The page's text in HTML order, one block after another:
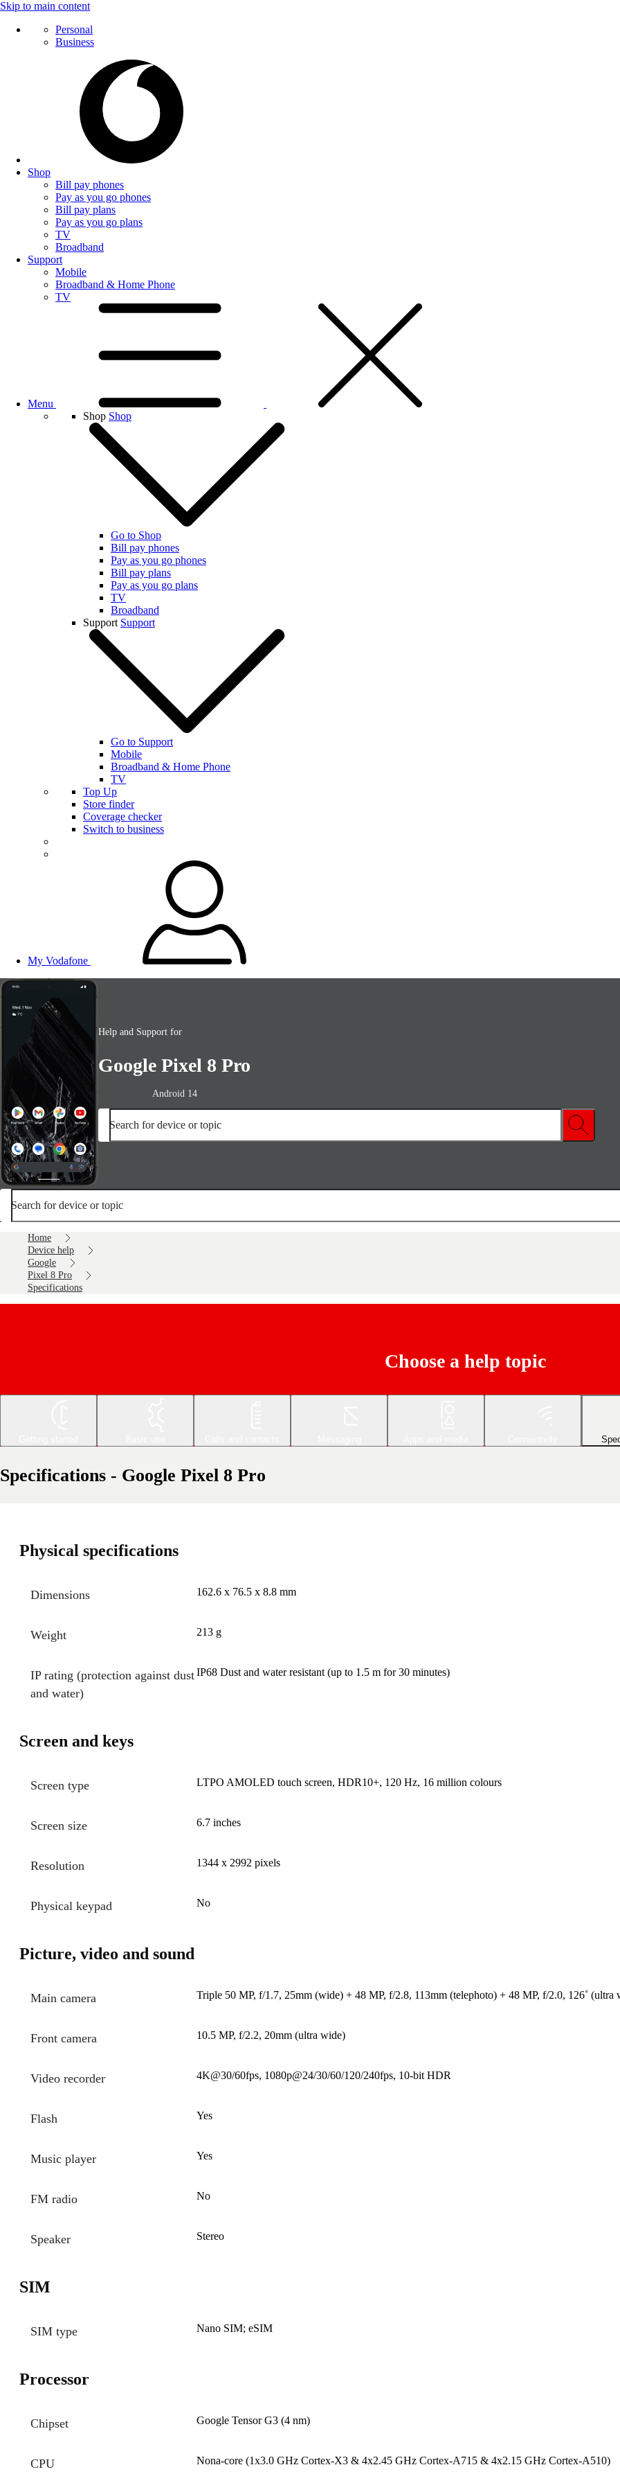
Skip to main content
Personal
Business
Shop
Bill pay phones
Pay as you go phones
Bill pay plans
Pay as you go plans
TV
Broadband
Support
Mobile
Broadband & Home Phone
TV
Menu
Shop Shop
Go to Shop
Bill pay phones
Pay as you go phones
Bill pay plans
Pay as you go plans
TV
Broadband
Support Support
Go to Support
Mobile
Broadband & Home Phone
TV
Top Up
Store finder
Coverage checker
Switch to business
My Vodafone
Help and Support for
Google Pixel 8 Pro
Android 14
Search for device or topic
Search for device or topic
Home
Device help
Google
Pixel 8 Pro
Specifications
Choose a help topic
Specifications - Google Pixel 8 Pro
Physical specifications
Dimensions 162.6 x 76.5 x 8.8 mm
Weight 213 g
IP rating (protection against dust
and water)
IP68 Dust and water resistant (up to 1.5 m for 30 minutes)
Screen and keys
Screen type LTPO AMOLED touch screen, HDR10+, 120 Hz, 16 million colours
Screen size 6.7 inches
Resolution 1344 x 2992 pixels
Physical keypad No
Picture, video and sound
Main camera Triple 50 MP, f/1.7, 25mm (wide) + 48 MP, f/2.8, 113mm (telephoto) + 48 MP, f/2.0, 126˚ (ultra
Front camera 10.5 MP, f/2.2, 20mm (ultra wide)
Video recorder 4K@30/60fps, 1080p@24/30/60/120/240fps, 10-bit HDR
Flash Yes
Music player Yes
FM radio No
Speaker Stereo
SIM
SIM type Nano SIM; eSIM
Processor
Chipset Google Tensor G3 (4 nm)
CPU Nona-core (1x3.0 GHz Cortex-X3 & 4x2.45 GHz Cortex-A715 & 4x2.15 GHz Cortex-A510)